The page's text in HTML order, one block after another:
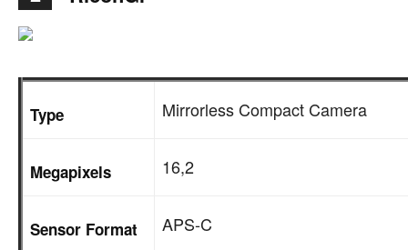
Type Mirrorless Compact Camera
Megapixels 16,2
Sensor Format APS-C